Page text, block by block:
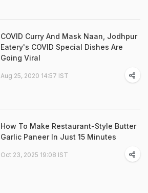
COVID Curry And Mask Naan, Jodhpur
Eatery's COVID Special Dishes Are
Going Viral
Aug 25, 2020 14:57 IST
How To Make Restaurant-Style Butter
Garlic Paneer In Just 15 Minutes
Oct 23, 2025 19:08 IST